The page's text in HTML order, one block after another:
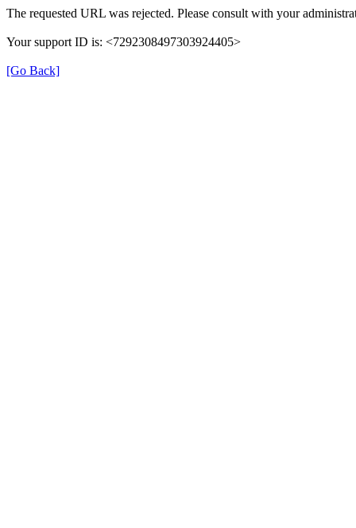
The requested URL was rejected. Please consult with your
Your support ID is: <7292308497303924405>
[Go Back]